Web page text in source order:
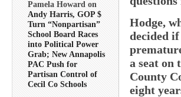
Pamela Howard on
Andy Harris, GOP $
Turn “Nonpartisan”
School Board Races
into Political Power
Grab; New Annapolis
PAC Push for
Partisan Control of
Cecil Co Schools
Hodge,
decided
a seat on
County
eight